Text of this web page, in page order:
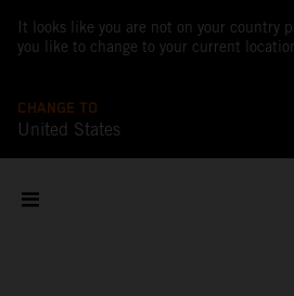
It looks like you are not on your country
you like to change to your current
CHANGE TO
United States